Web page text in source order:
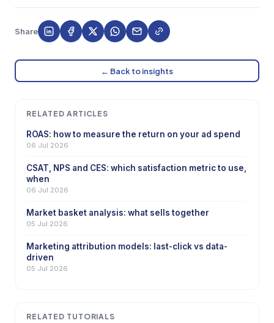
Share
← Back to insights
RELATED ARTICLES
ROAS: how to measure the return on your ad spend
06 Jul 2026
CSAT, NPS and CES: which satisfaction metric to use,
when
06 Jul 2026
Market basket analysis: what sells together
05 Jul 2026
Marketing attribution models: last-click vs data-
driven
05 Jul 2026
RELATED TUTORIALS